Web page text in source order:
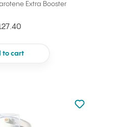
Extra Booster
to cart
Not added
Add to